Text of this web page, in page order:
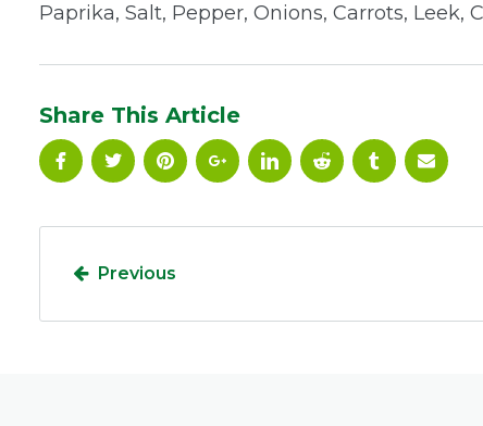
Paprika, Salt, Pepper, Onions, Carrots, Leek,
Share This Article
Previous